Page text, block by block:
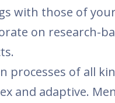
with those of
on research-
processes of all
and adaptive.